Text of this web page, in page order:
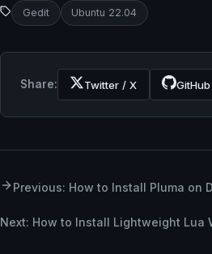
Gedit Ubuntu 22.04
Share: Twitter / X GitHub
Previous: How to Install Pluma on
Next: How to Install Lightweight Lua